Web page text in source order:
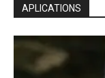
APLICATIONS